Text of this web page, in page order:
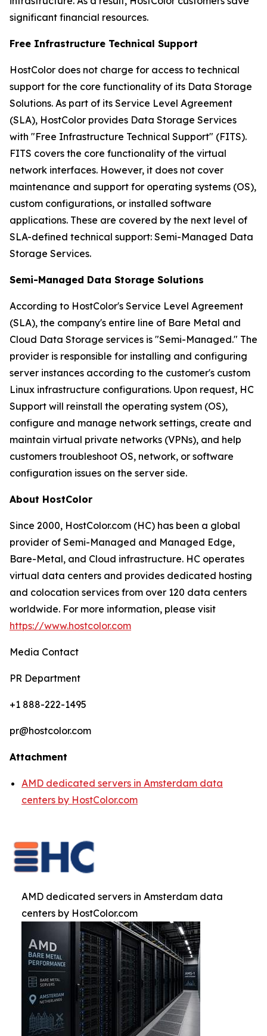
significant financial resources.
Free Infrastructure Technical Support
HostColor does not charge for access to technical
support for the core functionality of its Data Storage
Solutions. As part of its Service Level Agreement
(SLA), HostColor provides Data Storage Services
with "Free Infrastructure Technical Support" (FITS).
FITS covers the core functionality of the virtual
network interfaces. However, it does not cover
maintenance and support for operating systems (OS),
custom configurations, or installed software
applications. These are covered by the next level of
SLA-defined technical support: Semi-Managed Data
Storage Services.
Semi-Managed Data Storage Solutions
According to HostColor's Service Level Agreement
(SLA), the company's entire line of Bare Metal and
Cloud Data Storage services is "Semi-Managed." The
provider is responsible for installing and configuring
server instances according to the customer's custom
Linux infrastructure configurations. Upon request, HC
Support will reinstall the operating system (OS),
configure and manage network settings, create and
maintain virtual private networks (VPNs), and help
customers troubleshoot OS, network, or software
configuration issues on the server side.
About HostColor
Since 2000, HostColor.com (HC) has been a global
provider of Semi-Managed and Managed Edge,
Bare-Metal, and Cloud infrastructure. HC operates
virtual data centers and provides dedicated hosting
and colocation services from over 120 data centers
worldwide. For more information, please visit
https://www.hostcolor.com
Media Contact
PR Department
+1 888-222-1495
pr@hostcolor.com
Attachment
AMD dedicated servers in Amsterdam data
centers by HostColor.com
AMD dedicated servers in Amsterdam data
centers by HostColor.com